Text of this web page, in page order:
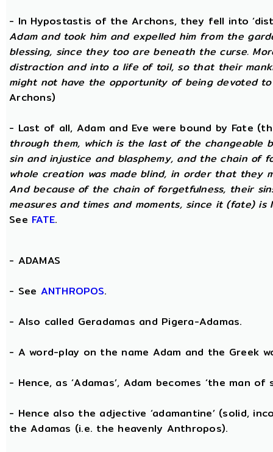
- In Hypostastis of the Archons, they fell into
Adam and took him and expelled him from the
blessing, since they too are beneath the curse.
distraction and into a life of toil, so that their
might not have the opportunity of being devoted
Archons)
- Last of all, Adam and Eve were bound by Fate
through them, which is the last of the changeable
sin and injustice and blasphemy, and the chain of
whole creation was made blind, in order that they
And because of the chain of forgetfulness, their
measures and times and moments, since it (fate) is
See FATE.
- ADAMAS
- See ANTHROPOS.
- Also called Geradamas and Pigera-Adamas.
- A word-play on the name Adam and the Greek
- Hence, as ‘Adamas’, Adam becomes ‘the man of
- Hence also the adjective ‘adamantine’ (solid,
the Adamas (i.e. the heavenly Anthropos).